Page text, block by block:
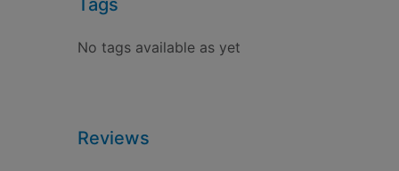
Tags
No tags available as yet
Reviews